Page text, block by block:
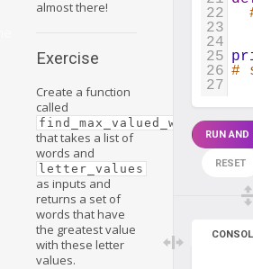
almost there!
Exercise
Create a function
called
find_max_valued_words()
that takes a list of
words and
letter_values
as inputs and
returns a set of
words that have
the greatest value
with these letter
values.
22
23
24
25
26 #
27
RUN AND
RESET